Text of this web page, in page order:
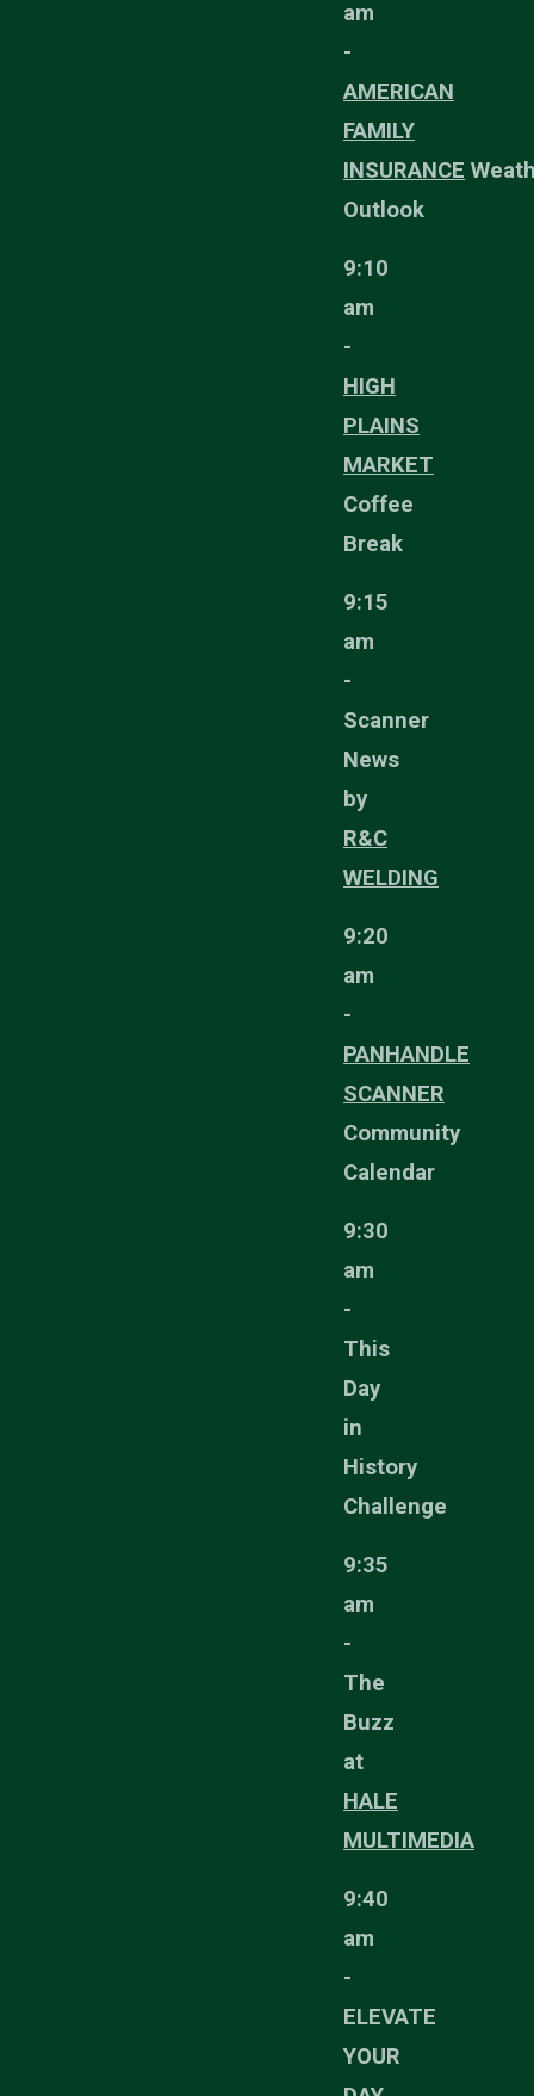
am
-
AMERICAN
FAMILY
INSURANCE
Outlook
9:10
am
-
HIGH
PLAINS
MARKET
Coffee
Break
9:15
am
-
Scanner
News
by
R&C
WELDING
9:20
am
-
PANHANDLE
SCANNER
Community
Calendar
9:30
am
-
This
Day
in
History
Challenge
9:35
am
-
The
Buzz
at
HALE
MULTIMEDIA
9:40
am
-
ELEVATE
YOUR